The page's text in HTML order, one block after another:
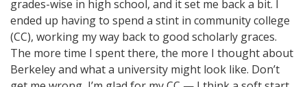
grades-wise in high school, and it set me back a bit. I
ended up having to spend a stint in community college
(CC), working my way back to good scholarly graces.
The more time I spent there, the more I thought about
Berkeley and what a university might look like. Don’t